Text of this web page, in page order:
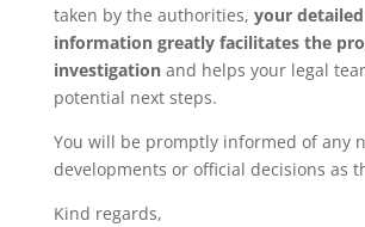
taken by the authorities, your
information greatly facilitates the
investigationand helps your legal
potential next steps.
You will be promptly informed of any
developments or official decisions as
Kind regards,